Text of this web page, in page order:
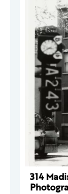
314